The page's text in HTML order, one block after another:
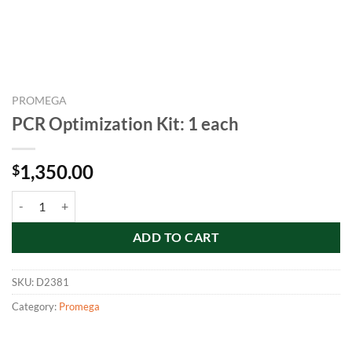
PROMEGA
PCR Optimization Kit: 1 each
$1,350.00
ADD TO CART
SKU: D2381
Category: Promega